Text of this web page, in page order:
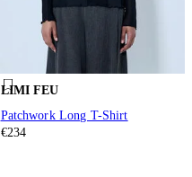
LIMI FEU
Patchwork Long T-Shirt
€234